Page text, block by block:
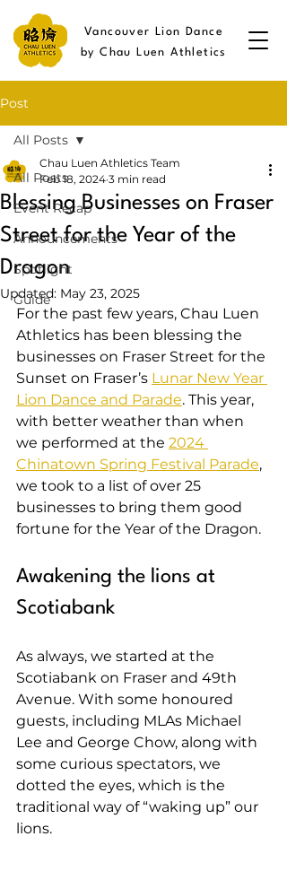
Vancouver Lion Dance
by Chau Luen Athletics
Post
All Posts
Event Recap
Announcements
Spotlight
Guide
All Posts
Blessing Businesses on Fraser
Street for the Year of the
Dragon
Chau Luen Athletics Team
Feb 18, 2024 3 min read
Updated: May 23, 2025
For the past few years, Chau Luen
Athletics has been blessing the
businesses on Fraser Street for the
Sunset on Fraser’s Lunar New Year
Lion Dance and Parade. This year,
with better weather than when
we performed at the 2024
Chinatown Spring Festival Parade,
we took to a list of over 25
businesses to bring them good
fortune for the Year of the Dragon.
Awakening the lions at
Scotiabank
As always, we started at the
Scotiabank on Fraser and 49th
Avenue. With some honoured
guests, including MLAs Michael
Lee and George Chow, along with
some curious spectators, we
dotted the eyes, which is the
traditional way of “waking up” our
lions.